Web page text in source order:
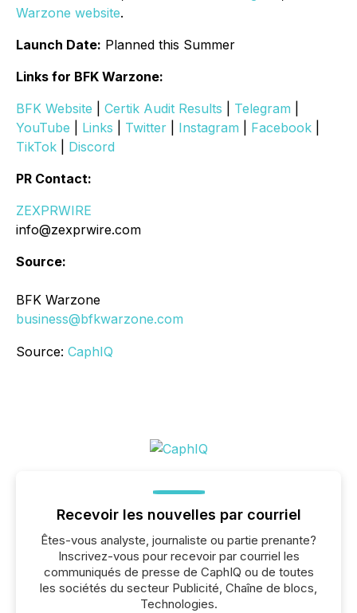
Warzone website.
Launch Date: Planned this Summer
Links for BFK Warzone:
BFK Website
Certik Audit Results Telegram
YouTube
Links Twitter Instagram Facebook
TikTok
Discord
PR Contact:
ZEXPRWIRE
info@zexprwire.com
Source:
BFK Warzone
business@bfkwarzone.com
Source: CaphIQ
Recevoir les nouvelles par courriel
Êtes-vous analyste, journaliste ou partie prenante?
Inscrivez-vous pour recevoir par courriel les
communiqués de presse de CaphIQ ou de toutes
les sociétés du secteur Publicité, Chaîne de blocs,
Technologies.